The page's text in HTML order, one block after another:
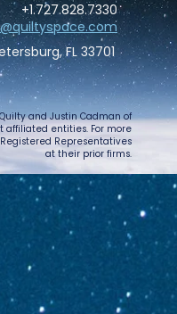
+1.727.828.7330
FL 33701
Quilty and Justin Cadman of
affiliated entities. For more
Representatives
at their prior firms.